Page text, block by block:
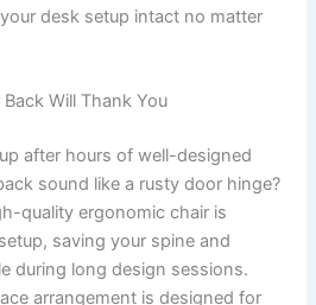
desk setup intact no matter
Will Thank You
after hours of well-designed
sound like a rusty door hinge?
quality ergonomic chair is
saving your spine and
during long design sessions.
arrangement is designed for